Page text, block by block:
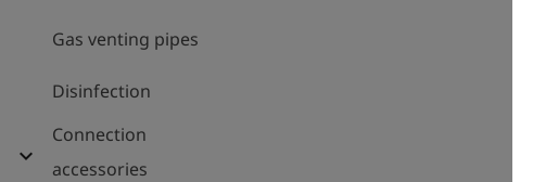
Gas venting pipes
Disinfection
expand_more
Connection
accessories